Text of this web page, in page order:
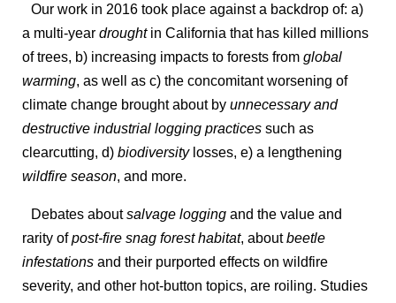
Our work in 2016 took place against a backdrop of: a)
a multi-year droughtin California that has killed millions
of trees, b) increasing impacts to forests from global
warming, as well as c) the concomitant worsening of
climate change brought about by unnecessary and
destructive industrial logging practices such as
clearcutting, d) biodiversitylosses, e) a lengthening
wildfire season, and more.
Debates aboutsalvage logging and the value and
rarity ofpost-fire snag forest habitat, aboutbeetle
infestations and their purported effects on wildfire
severity, and other hot-button topics, are roiling. Studies